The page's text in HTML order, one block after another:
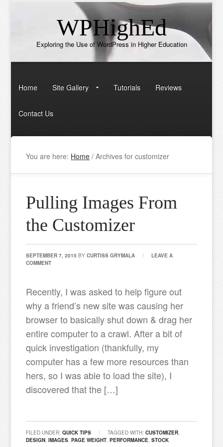
WPHighEd
Exploring the Use of WordPress in Higher Education
Home Site Gallery Tutorials Reviews
Contact Us
You are here: Home / Archives for customizer
Pulling Images From
the Customizer
SEPTEMBER 7, 2015 BYCURTISS GRYMALA
LEAVE A
COMMENT
Recently, I was asked to help figure out
why a friend’s new site was causing her
browser to basically shut down & drag her
entire computer to a crawl. After a bit of
quick investigation (thankfully, my
computer has a few more resources than
hers, so I was able to load the site), I
discovered that the […]
FILED UNDER:QUICK TIPS TAGGED WITH:CUSTOMIZER,
DESIGN,IMAGES,PAGE WEIGHT,PERFORMANCE,STOCK